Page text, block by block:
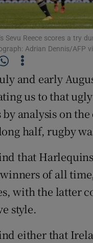
Sevu Reece scores a try
Adrian Dennis/AFP
and early
us to that
by analysis on
half, rugby
that
of all
with the latter
style.
either that